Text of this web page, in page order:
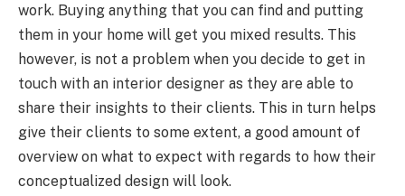
work. Buying anything that you can find and putting
them in your home will get you mixed results. This
however, is not a problem when you decide to get in
touch with an interior designer as they are able to
share their insights to their clients. This in turn helps
give their clients to some extent, a good amount of
overview on what to expect with regards to how their
conceptualized design will look.